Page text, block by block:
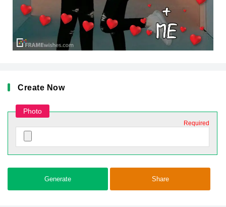
Create Now
Photo
Required
Generate Share